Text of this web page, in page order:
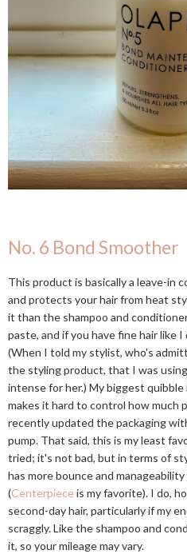
No. 6 Bond Smoother
This product is basically a leave-in
and protects your hair from heat
it than the shampoo and
paste, and if you have fine hair like
(When I told my stylist, who's
the styling product, that I was
intense for her.) My biggest
makes it hard to control how much
recently updated the packaging
pump. That said, this is my least
tried; it's not bad, but in terms of
has more bounce and
(Centerpieceis my favorite). I do,
second-day hair, particularly if my
scraggly. Like the shampoo and
it, so your mileage may vary.